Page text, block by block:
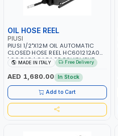
OIL HOSE REEL
PIUSI
PIUSI 1/2"X12M OIL AUTOMATIC
CLOSED HOSE REEL HC601212A0A
| 60 BAR | GARAGE EQUIPMENT,
LOGISTIC, MINING &
CONSTRUCTION, INDUSTRIAL |
MADE IN ITALY
MADE IN ITALY Free Delivery
AED 1,680.00 In Stock
Add to Cart